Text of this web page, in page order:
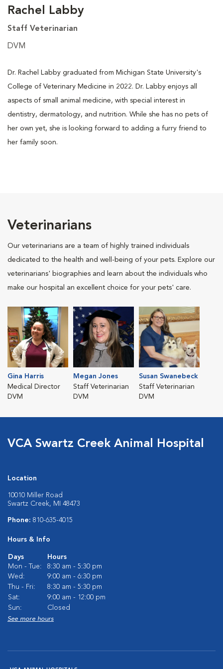
Rachel Labby
Staff Veterinarian
DVM
Dr. Rachel Labby graduated from Michigan State University's
College of Veterinary Medicine in 2022. Dr. Labby enjoys all
aspects of small animal medicine, with special interest in
dentistry, dermatology, and nutrition. While she has no pets of
her own yet, she is looking forward to adding a furry friend to
her family soon.
Veterinarians
Our veterinarians are a team of highly trained individuals
dedicated to the health and well-being of your pets. Explore our
veterinarians' biographies and learn about the individuals who
make our hospital an excellent choice for your pets' care.
Gina Harris
Medical Director
DVM
Megan Jones
Staff Veterinarian
DVM
Susan Swanebeck
Staff Veterinarian
DVM
VCA Swartz Creek Animal Hospital
Location
10010 Miller Road
Swartz Creek, MI 48473
Phone: 810-635-4015
Hours & Info
Days
Hours
Mon - Tue:
8:30 am - 5:30 pm
Wed:
9:00 am - 6:30 pm
Thu - Fri:
8:30 am - 5:30 pm
Sat:
9:00 am - 12:00 pm
Sun:
Closed
See more hours